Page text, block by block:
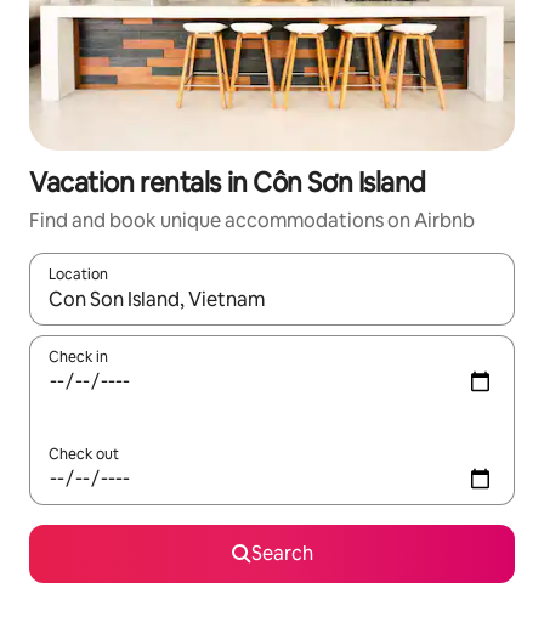
Vacation rentals in Côn Sơn Island
Find and book unique accommodations on Airbnb
Location
When results are available, navigate with up and down arrow
Check in
Check out
Search